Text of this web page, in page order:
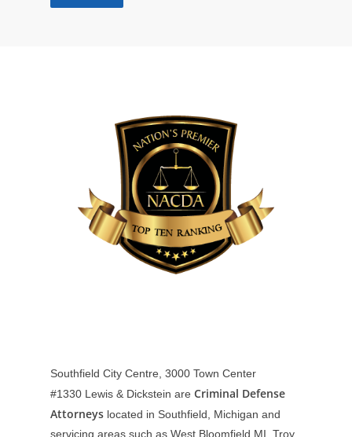
Southfield City Centre, 3000 Town Center
#1330 Lewis & Dickstein are Criminal Defense
Attorneys located in Southfield, Michigan and
servicing areas such as West Bloomfield MI, Troy